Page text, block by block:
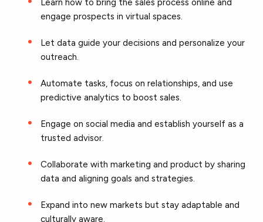
Learn how to bring the sales process online and
engage prospects in virtual spaces.
Let data guide your decisions and personalize your
outreach.
Automate tasks, focus on relationships, and use
predictive analytics to boost sales.
Engage on social media and establish yourself as a
trusted advisor.
Collaborate with marketing and product by sharing
data and aligning goals and strategies.
Expand into new markets but stay adaptable and
culturally aware.